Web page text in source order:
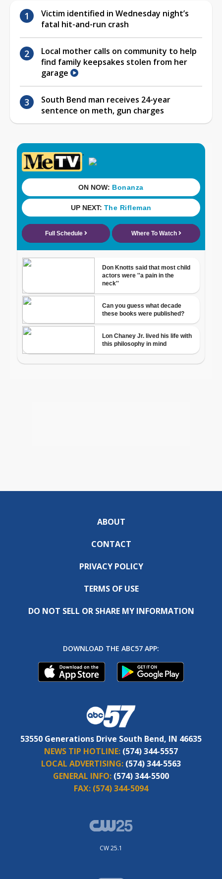
Victim identified in Wednesday night’s
fatal hit-and-run crash
Local mother calls on community to help
find family keepsakes stolen from her
garage
South Bend man receives 24-year
sentence on meth, gun charges
ABOUT
CONTACT
PRIVACY POLICY
TERMS OF USE
DO NOT SELL OR SHARE MY INFORMATION
DOWNLOAD THE ABC57 APP:
53550 Generations Drive South Bend, IN 46635
NEWS TIP HOTLINE: (574) 344-5557
LOCAL ADVERTISING: (574) 344-5563
GENERAL INFO: (574) 344-5500
FAX: (574) 344-5094
CW 25.1